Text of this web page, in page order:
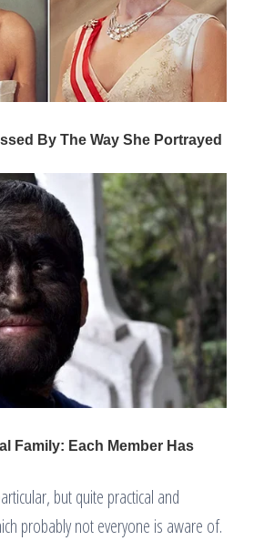
but quite practical and
probably not everyone is aware of.